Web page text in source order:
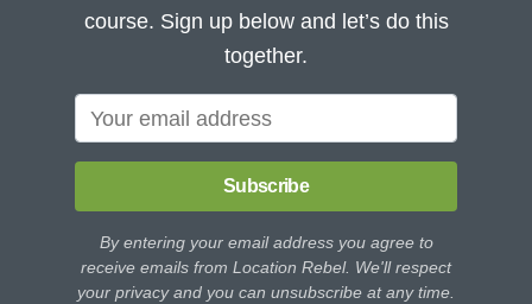
course. Sign up below and let’s do this
together.
Subscribe
By entering your email address you agree to
receive emails from Location Rebel. We'll respect
your privacy and you can unsubscribe at any time.